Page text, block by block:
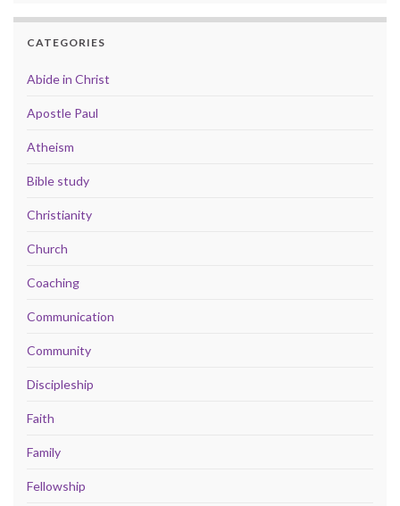
CATEGORIES
Abide in Christ
Apostle Paul
Atheism
Bible study
Christianity
Church
Coaching
Communication
Community
Discipleship
Faith
Family
Fellowship